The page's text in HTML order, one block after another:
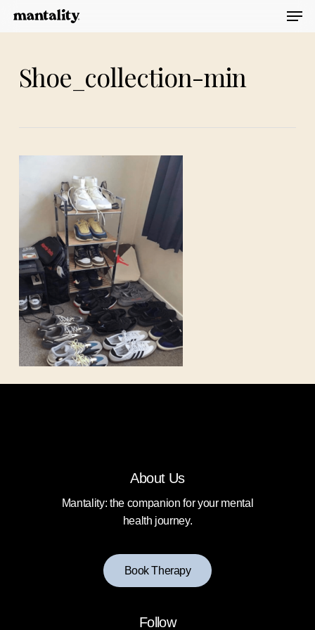
Skip
to
contentShoe_collection-min
About Us
Mantality: the companion for your mental
health journey.
BookTherapy
Follow